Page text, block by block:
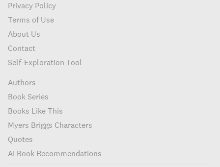
Privacy Policy
Terms of Use
About Us
Contact
Self-Exploration Tool
Authors
Book Series
Books Like This
Myers Briggs Characters
Quotes
AI Book Recommendations